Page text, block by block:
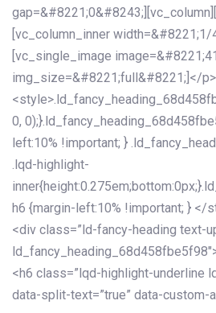
[vc_column_inner width=&#8221;1/
[vc_single_image
img_size=&#8221;full&#8221;]</p>
0,
left:10% !important; }
.lqd-highlight-
h6 {margin-left:10% !important; } </
<div class=”ld-fancy-heading text-
<h6 class=”lqd-highlight-underline
data-split-text=”true” data-custom-